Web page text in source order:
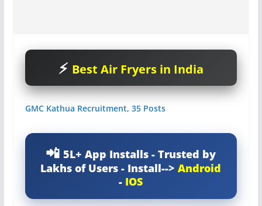
Best Air Fryers in India
GMC Kathua Recruitment, 35 Posts
5L+ App Installs - Trusted by
Lakhs of Users - Install-->Android
- IOS